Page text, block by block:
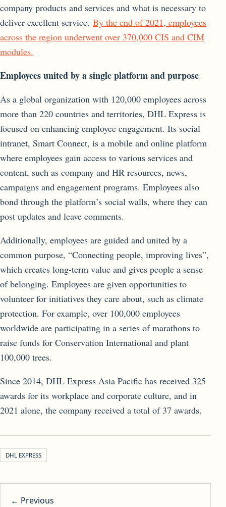
company products and services and what is necessary to
deliver excellent service. By the end of 2021, employees
across the region underwent over 370,000 CIS and CIM
modules.
Employees united by a single platform and purpose
As a global organization with 120,000 employees across
more than 220 countries and territories, DHL Express is
focused on enhancing employee engagement. Its social
intranet, Smart Connect, is a mobile and online platform
where employees gain access to various services and
content, such as company and HR resources, news,
campaigns and engagement programs. Employees also
bond through the platform’s social walls, where they can
post updates and leave comments.
Additionally, employees are guided and united by a
common purpose, “Connecting people, improving lives”,
which creates long-term value and gives people a sense
of belonging. Employees are given opportunities to
volunteer for initiatives they care about, such as climate
protection. For example, over 100,000 employees
worldwide are participating in a series of marathons to
raise funds for Conservation International and plant
100,000 trees.
Since 2014, DHL Express Asia Pacific has received 325
awards for its workplace and corporate culture, and in
2021 alone, the company received a total of 37 awards.
DHL EXPRESS
Post navigation
← Previous